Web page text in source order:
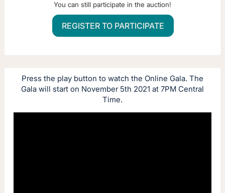
You can still participate in the auction!
REGISTER TO PARTICIPATE
Press the play button to watch the Online Gala. The
Gala will start on November 5th 2021 at 7PM Central
Time.